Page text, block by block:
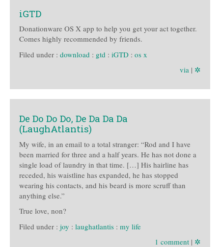
iGTD
Donationware OS X app to help you get your act together.
Comes highly recommended by friends.
Filed under : download : gtd : iGTD : os x
via | ✲
De Do Do Do, De Da Da Da
(LaughAtlantis)
My wife, in an email to a total stranger: “Rod and I have
been married for three and a half years. He has not done a
single load of laundry in that time. […] His hairline has
receded, his waistline has expanded, he has stopped
wearing his contacts, and his beard is more scruff than
anything else.”
True love, non?
Filed under : joy : laughatlantis : my life
1 comment | ✲